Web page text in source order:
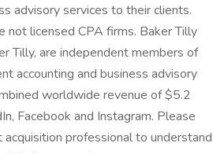
advisory services to their clients.
not licensed CPA firms. Baker Tilly
Tilly, are independent members of
accounting and business advisory
worldwide revenue of $5.2
Facebook and Instagram. Please
professional to understand